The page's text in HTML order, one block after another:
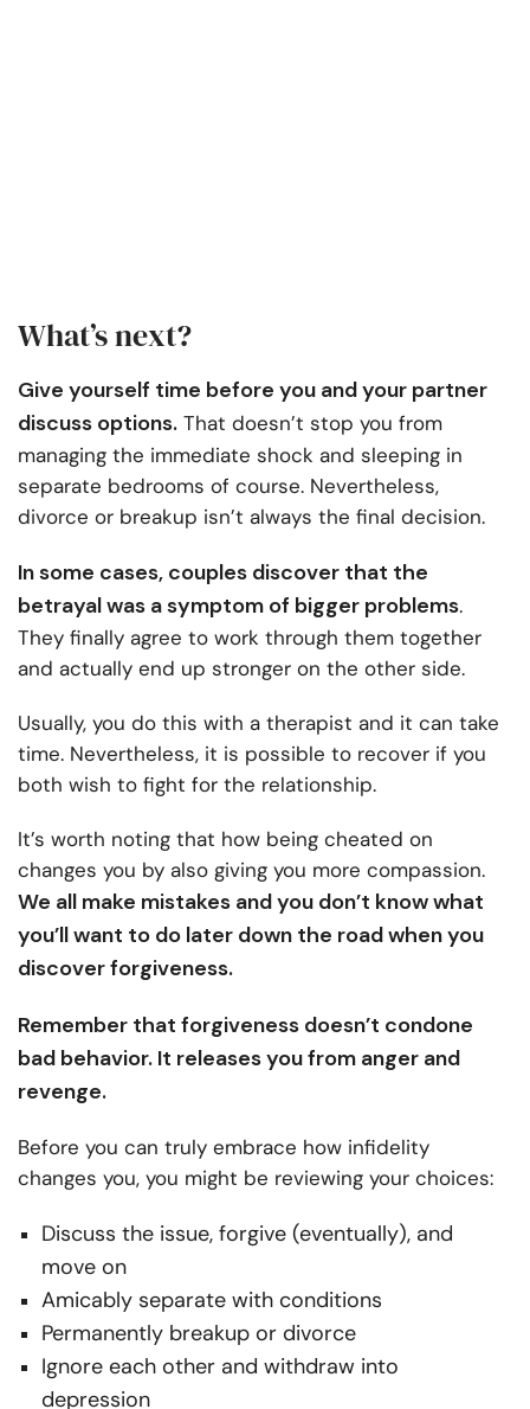
What’s next?
Give yourself time before you and your partner
discuss options. That doesn’t stop you from
managing the immediate shock and sleeping in
separate bedrooms of course. Nevertheless,
divorce or breakup isn’t always the final decision.
In some cases, couples discover that the
betrayal was a symptom of bigger problems.
They finally agree to work through them together
and actually end up stronger on the other side.
Usually, you do this with a therapist and it can take
time. Nevertheless, it is possible to recover if you
both wish to fight for the relationship.
It’s worth noting that how being cheated on
changes you by also giving you more compassion.
We all make mistakes and you don’t know what
you’ll want to do later down the road when you
discover forgiveness.
Remember that forgiveness doesn’t condone
bad behavior. It releases you from anger and
revenge.
Before you can truly embrace how infidelity
changes you, you might be reviewing your choices:
Discuss the issue, forgive (eventually), and
move on
Amicably separate with conditions
Permanently breakup or divorce
Ignore each other and withdraw into
depression